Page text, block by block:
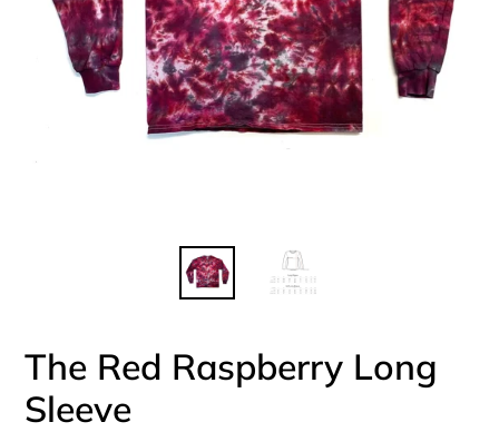
The Red Raspberry Long
Sleeve